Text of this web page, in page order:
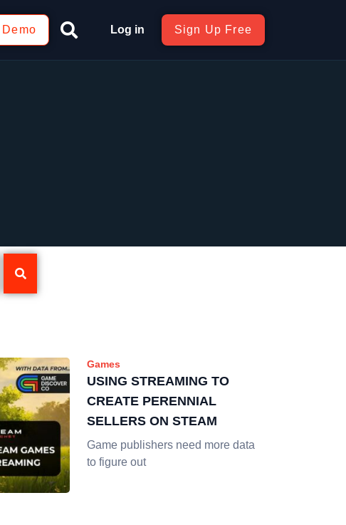
Log in Sign Up Free
Games
USING STREAMING TO
CREATE PERENNIAL
SELLERS ON STEAM
Game publishers need more data
to figure out